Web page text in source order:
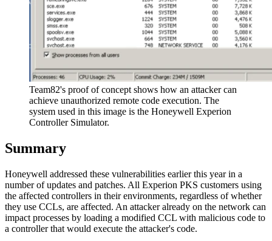
Team82's proof of concept shows how an attacker can
achieve unauthorized remote code execution. The
system used in this image is the Honeywell Experion
Controller Simulator.
Summary
Honeywell addressed these vulnerabilities earlier this year in a
number of updates and patches. All Experion PKS customers using
the affected controllers in their environments, regardless of whether
they use CCLs, are affected. An attacker already on the network can
impact processes by loading a modified CCL with malicious code to
a controller that would execute the attacker's code.